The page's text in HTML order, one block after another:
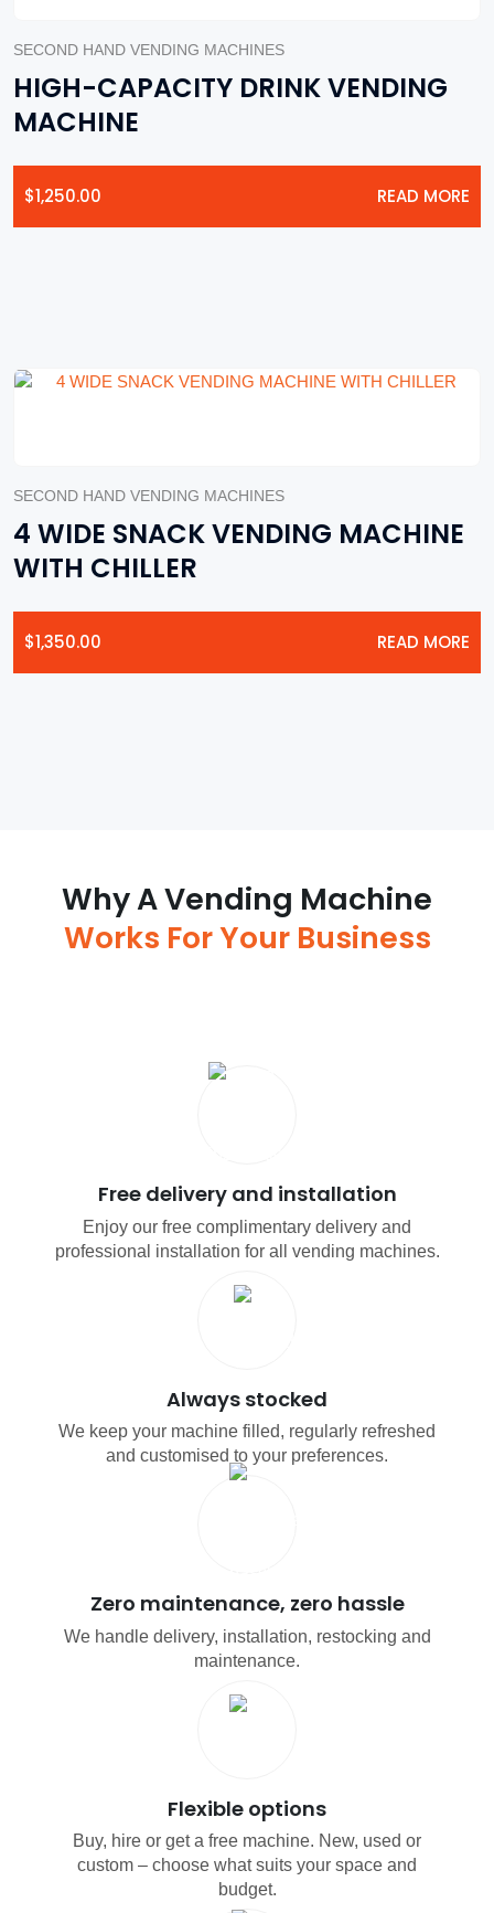
SECOND HAND VENDING MACHINES
HIGH-CAPACITY DRINK VENDING
MACHINE
$1,250.00 READ MORE
SECOND HAND VENDING MACHINES
4 WIDE SNACK VENDING MACHINE
WITH CHILLER
$1,350.00 READ MORE
Why A Vending Machine
Works For Your Business
Free delivery and installation
Enjoy our free complimentary delivery and
professional installation for all vending machines.
Always stocked
We keep your machine filled, regularly refreshed
and customised to your preferences.
Zero maintenance, zero hassle
We handle delivery, installation, restocking and
maintenance.
Flexible options
Buy, hire or get a free machine. New, used or
custom – choose what suits your space and
budget.